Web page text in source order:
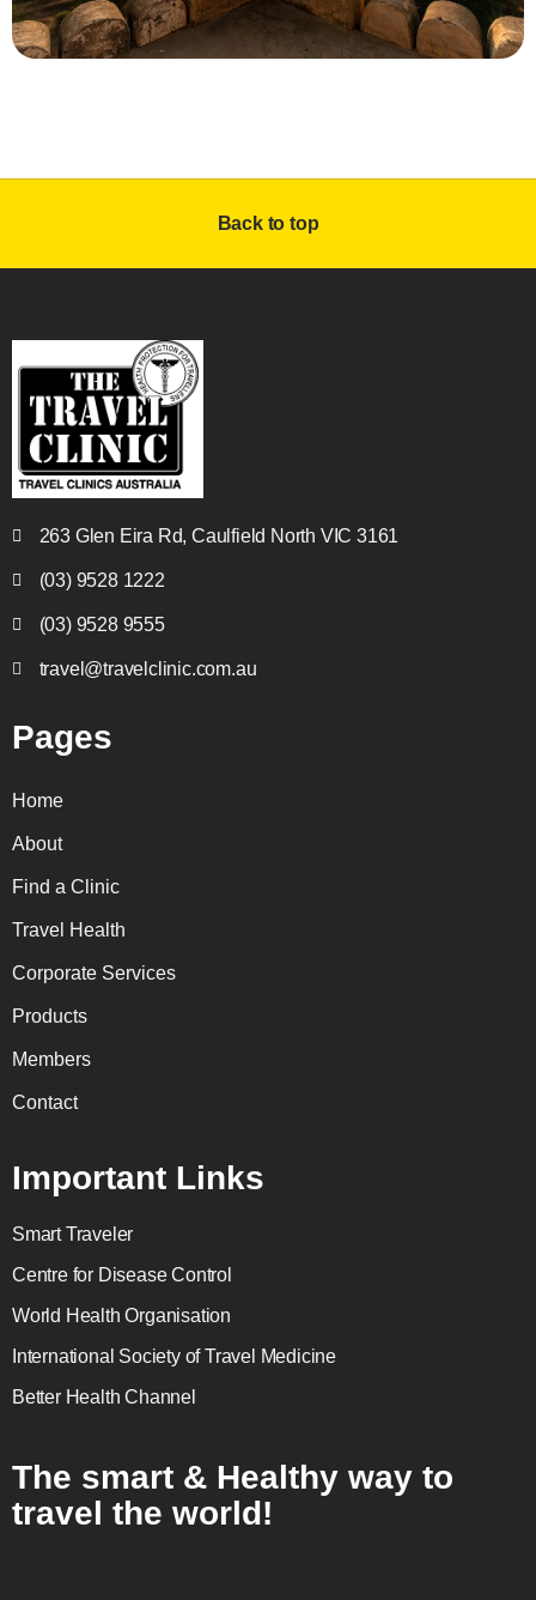
Back to top
263 Glen Eira Rd, Caulfield North VIC 3161
(03) 9528 1222
(03) 9528 9555
travel@travelclinic.com.au
Pages
Home
About
Find a Clinic
Travel Health
Corporate Services
Products
Members
Contact
Important Links
Smart Traveler
Centre for Disease Control
World Health Organisation
International Society of Travel Medicine
Better Health Channel
The smart & Healthy way to
travel the world!